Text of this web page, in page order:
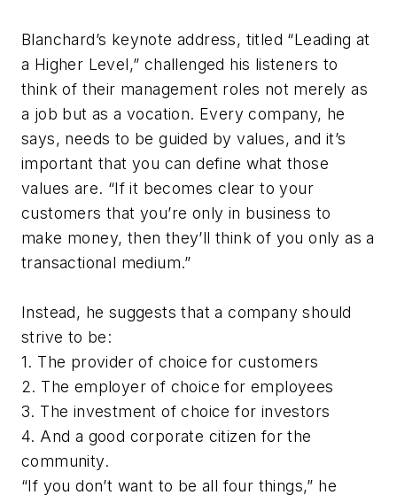
Blanchard’s keynote address, titled “Leading at
a Higher Level,” challenged his listeners to
think of their management roles not merely as
a job but as a vocation. Every company, he
says, needs to be guided by values, and it’s
important that you can define what those
values are. “If it becomes clear to your
customers that you’re only in business to
make money, then they’ll think of you only as a
transactional medium.”
Instead, he suggests that a company should
strive to be:
1. The provider of choice for customers
2. The employer of choice for employees
3. The investment of choice for investors
4. And a good corporate citizen for the
community.
“If you don’t want to be all four things,” he